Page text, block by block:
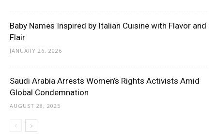
Baby Names Inspired by Italian Cuisine with Flavor and
Flair
JANUARY 26, 2026
Saudi Arabia Arrests Women’s Rights Activists Amid
Global Condemnation
AUGUST 28, 2025